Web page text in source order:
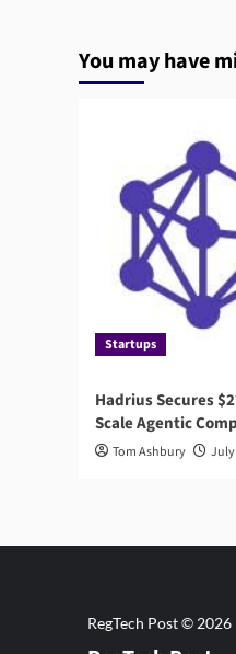
You may have
Startups
Hadrius Secures
Scale Agentic
Tom Ashbury July